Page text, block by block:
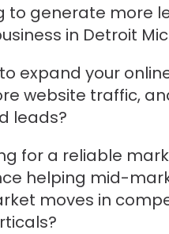
to generate more
in Detroit
expand your
website traffic,
leads?
for a reliable
helping mid-
moves in